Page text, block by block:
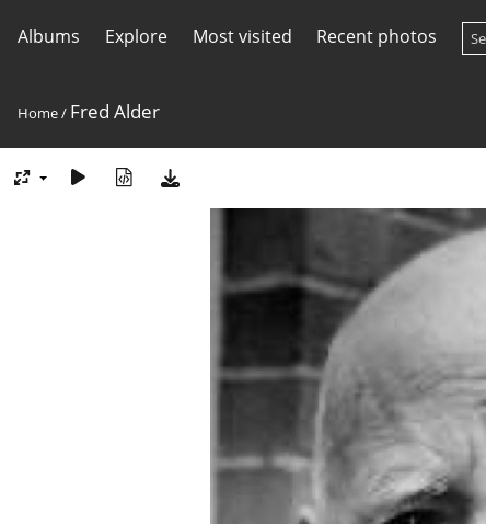
Albums Explore Most visited Recent photos
Home/ Fred Alder